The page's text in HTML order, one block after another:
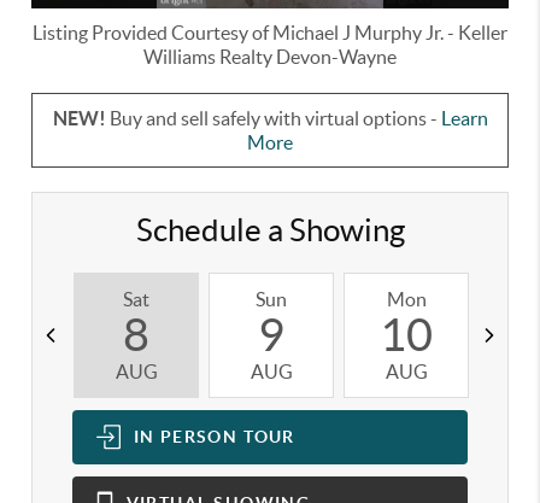
Listing Provided Courtesy ofMichael J Murphy Jr.- Keller
Williams Realty Devon-Wayne
NEW! Buy and sell safely with virtual options - Learn
More
Schedule a Showing
Sat
8
AUG
Sun
9
AUG
Mon
10
AUG
IN PERSON TOUR